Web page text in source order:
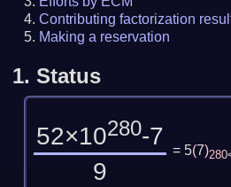
Contributing factorization
Making a reservation
1. Status
52×10280-7
9
= 5(7)280